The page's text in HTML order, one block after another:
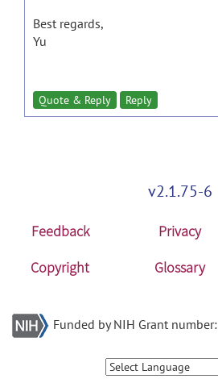
Best regards,
Yu
Quote & Reply Reply
v2.1.75-6
Feedback Privacy
Copyright
Glossary
Funded by NIH Grant number: